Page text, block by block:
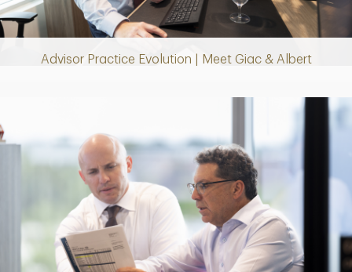
Advisor Practice Evolution | Meet Giac & Albert
Video
Play